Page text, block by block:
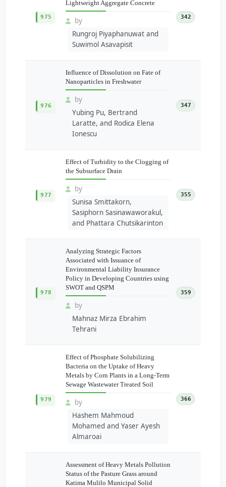
975
Lightweight Aggregate Concrete
by
Rungroj Piyaphanuwat and
Suwimol Asavapisit
342
976
Influence of Dissolution on Fate of
Nanoparticles in Freshwater
by
Yubing Pu, Bertrand
Laratte, and Rodica Elena
Ionescu
347
977
Effect of Turbidity to the Clogging of
the Subsurface Drain
by
Sunisa Smittakorn,
Sasiphorn Sasinawaworakul,
and Phattara Chutsikarinton
355
978
Analyzing Strategic Factors
Associated with Issuance of
Environmental Liability Insurance
Policy in Developing Countries using
SWOT and QSPM
by
Mahnaz Mirza Ebrahim
Tehrani
359
979
Effect of Phosphate Solubilizing
Bacteria on the Uptake of Heavy
Metals by Corn Plants in a Long-Term
Sewage Wastewater Treated Soil
by
Hashem Mahmoud
Mohamed and Yaser Ayesh
Almaroai
366
Assessment of Heavy Metals Pollution
Status of the Pasture Grass around
Katima Mulilo Municipal Solid